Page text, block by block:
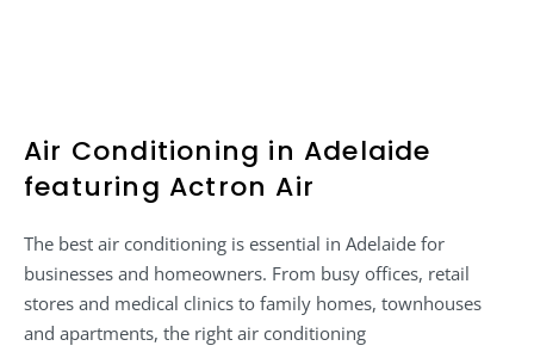
Air Conditioning in Adelaide
featuring Actron Air
The best air conditioning is essential in Adelaide for
businesses and homeowners. From busy offices, retail
stores and medical clinics to family homes, townhouses
and apartments, the right air conditioning